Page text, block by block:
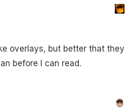
overlays, but better that
before I can read.